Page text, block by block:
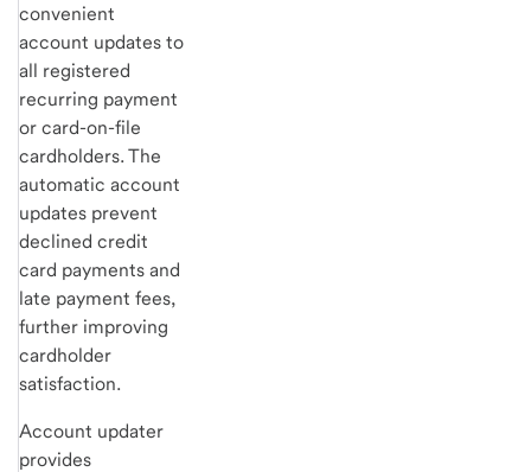
convenient
account updates to
all registered
recurring payment
or card-on-file
cardholders. The
automatic account
updates prevent
declined credit
card payments and
late payment fees,
further improving
cardholder
satisfaction.
Account updater
provides